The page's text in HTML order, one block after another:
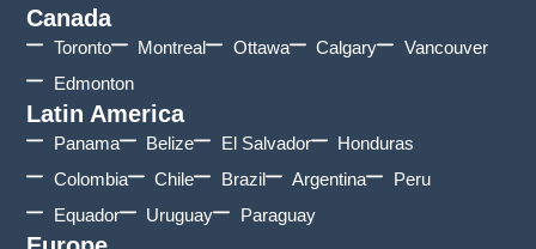
Canada
Toronto Montreal Ottawa Calgary
Vancouver
Edmonton
Latin America
Panama Belize El Salvador
Honduras
Colombia
Chile Brazil Argentina
Peru
Equador
Uruguay Paraguay